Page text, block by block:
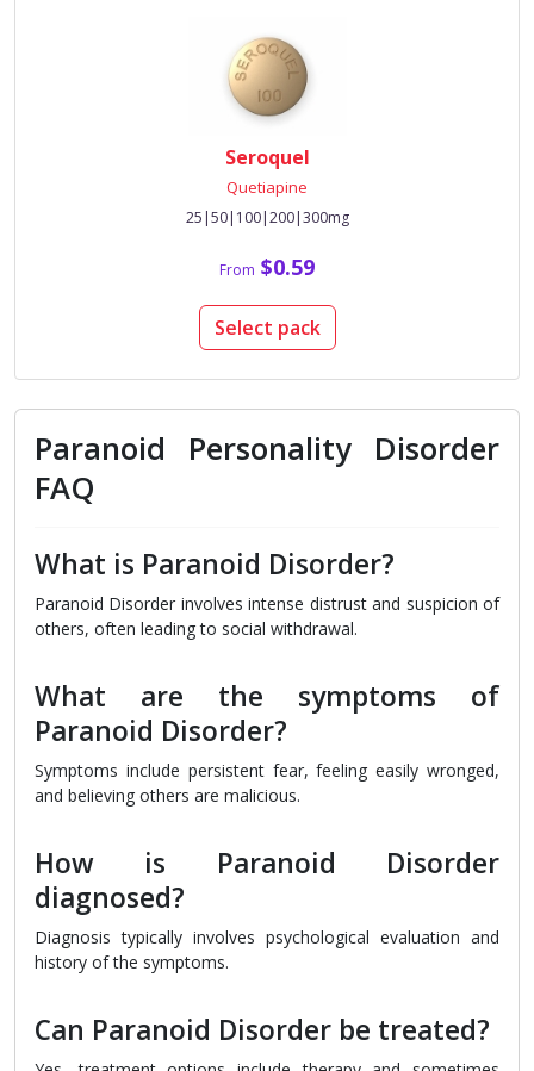
Seroquel
Quetiapine
25|50|100|200|300mg
From $0.59
Select pack
Paranoid Personality Disorder
FAQ
What is Paranoid Disorder?
Paranoid Disorder involves intense distrust and suspicion of
others, often leading to social withdrawal.
What are the symptoms of
Paranoid Disorder?
Symptoms include persistent fear, feeling easily wronged,
and believing others are malicious.
How is Paranoid Disorder
diagnosed?
Diagnosis typically involves psychological evaluation and
history of the symptoms.
Can Paranoid Disorder be treated?